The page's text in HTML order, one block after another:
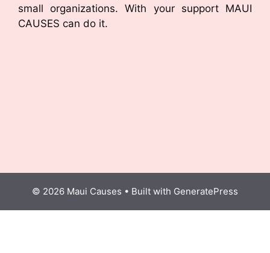
small organizations. With your support MAUI
CAUSES can do it.
© 2026 Maui Causes • Built with GeneratePress